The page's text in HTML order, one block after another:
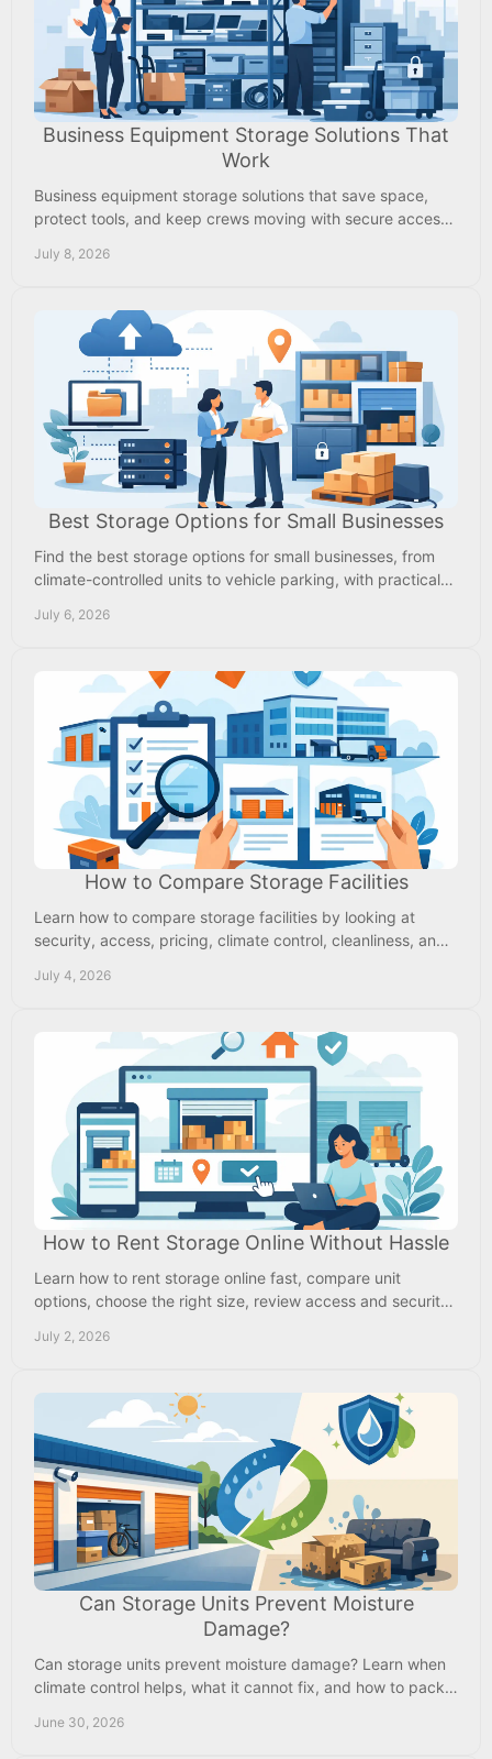
Business Equipment Storage Solutions That
Work
Business equipment storage solutions that save space,
protect tools, and keep crews moving with secure access,
July 8, 2026
Best Storage Options for Small Businesses
Find the best storage options for small businesses, from
climate-controlled units to vehicle parking, with practical
July 6, 2026
How to Compare Storage Facilities
Learn how to compare storage facilities by looking at
security, access, pricing, climate control, cleanliness, and
July 4, 2026
How to Rent Storage Online Without Hassle
Learn how to rent storage online fast, compare unit
options, choose the right size, review access and security,
July 2, 2026
Can Storage Units Prevent Moisture
Damage?
Can storage units prevent moisture damage? Learn when
climate control helps, what it cannot fix, and how to pack
June 30, 2026